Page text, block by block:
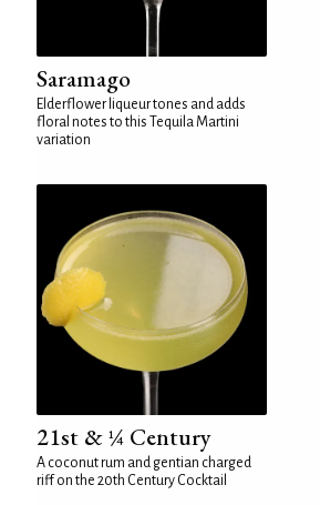
Saramago
Elderflower liqueur tones and adds
floral notes to this Tequila Martini
variation
21st & ¼ Century
A coconut rum and gentian charged
riff on the 20th Century Cocktail